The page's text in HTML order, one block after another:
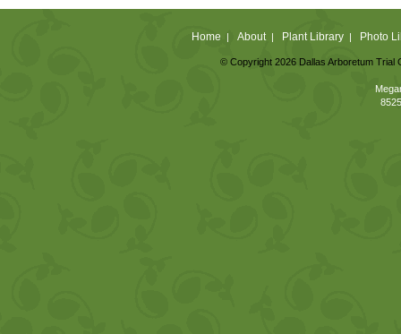
Home | About| Plant Library| Photo
© Copyright 2026 Dallas Arboretum